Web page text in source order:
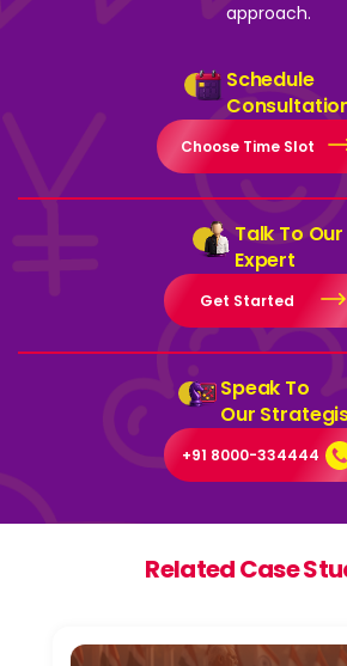
approach.
Schedule
Choose Time Slot
Talk To Our
Expert
Get Started
Speak To
Our
+91 8000-334444
Related Case